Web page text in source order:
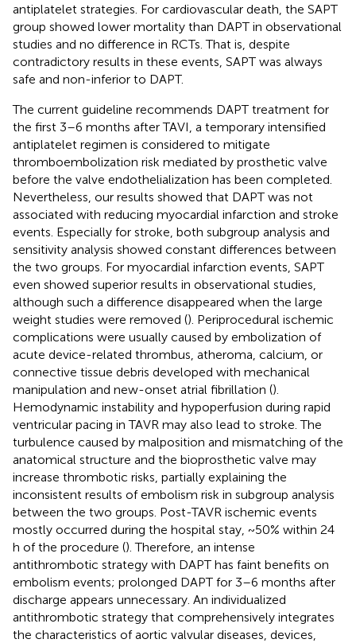
antiplatelet strategies. For cardiovascular death, the SAPT
group showed lower mortality than DAPT in observational
studies and no difference in RCTs. That is, despite
contradictory results in these events, SAPT was always
safe and non-inferior to DAPT.
The current guideline recommends DAPT treatment for
the first 3–6 months after TAVI, a temporary intensified
antiplatelet regimen is considered to mitigate
thromboembolization risk mediated by prosthetic valve
before the valve endothelialization has been completed.
Nevertheless, our results showed that DAPT was not
associated with reducing myocardial infarction and stroke
events. Especially for stroke, both subgroup analysis and
sensitivity analysis showed constant differences between
the two groups. For myocardial infarction events, SAPT
even showed superior results in observational studies,
although such a difference disappeared when the large
weight studies were removed (). Periprocedural ischemic
complications were usually caused by embolization of
acute device-related thrombus, atheroma, calcium, or
connective tissue debris developed with mechanical
manipulation and new-onset atrial fibrillation ().
Hemodynamic instability and hypoperfusion during rapid
ventricular pacing in TAVR may also lead to stroke. The
turbulence caused by malposition and mismatching of the
anatomical structure and the bioprosthetic valve may
increase thrombotic risks, partially explaining the
inconsistent results of embolism risk in subgroup analysis
between the two groups. Post-TAVR ischemic events
mostly occurred during the hospital stay, ~50% within 24
h of the procedure (). Therefore, an intense
antithrombotic strategy with DAPT has faint benefits on
embolism events; prolonged DAPT for 3–6 months after
discharge appears unnecessary. An individualized
antithrombotic strategy that comprehensively integrates
the characteristics of aortic valvular diseases, devices,